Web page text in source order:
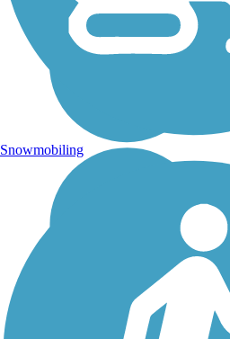
Snowmobiling